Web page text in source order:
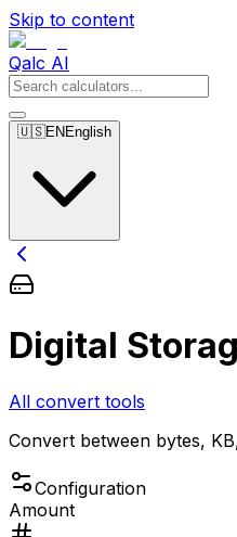
Skip to content
Qalc AI
🇺🇸EN English
Digital
All convert tools
Convert between bytes,
Configuration
Amount